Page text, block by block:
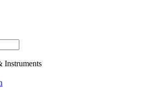
Instruments